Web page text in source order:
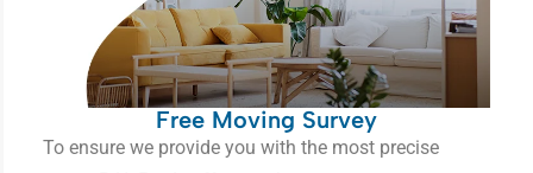
Free Moving Survey
To ensure we provide you with the most precise